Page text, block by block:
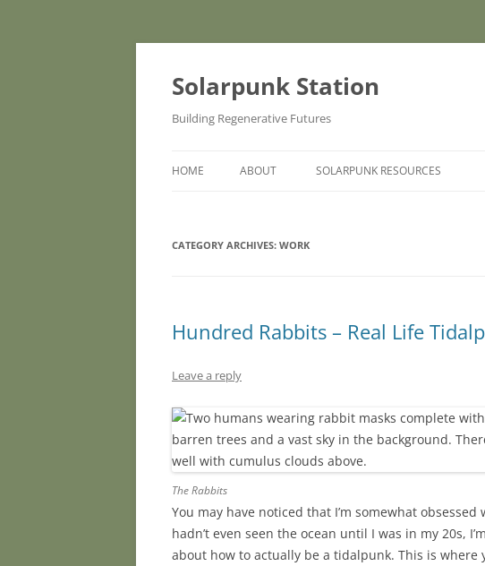
Skip
content
Solarpunk Station
Building Regenerative Futures
HOME ABOUT SOLARPUNK RESOURCES
CATEGORY ARCHIVES: WORK
Hundred Rabbits – Real Life
Leave a reply
The Rabbits
You may have noticed that I’m somewhat obsessed
hadn’t even seen the ocean until I was in my 20s,
about how to actually be a tidalpunk. This is